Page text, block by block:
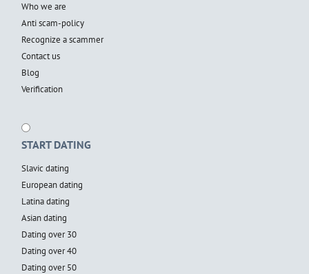
Who we are
Anti scam-policy
Recognize a scammer
Contact us
Blog
Verification
START DATING
Slavic dating
European dating
Latina dating
Asian dating
Dating over 30
Dating over 40
Dating over 50